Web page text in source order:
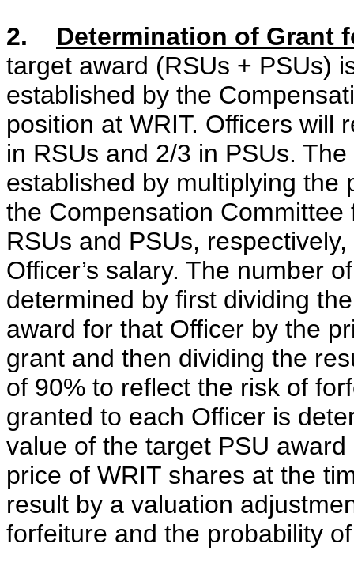
2. Determination of Grant
target award (RSUs + PSUs)
established by the
position at WRIT. Officers will
in RSUs and 2/3 in PSUs.
established by multiplying the
the Compensation
RSUs and PSUs,
Officer’s salary. The number
determined by first dividing
award for that Officer by the
grant and then dividing the
of 90% to reflect the risk of
granted to each Officer is
value of the target PSU
price of WRIT shares at the
result by a valuation
forfeiture and the probability